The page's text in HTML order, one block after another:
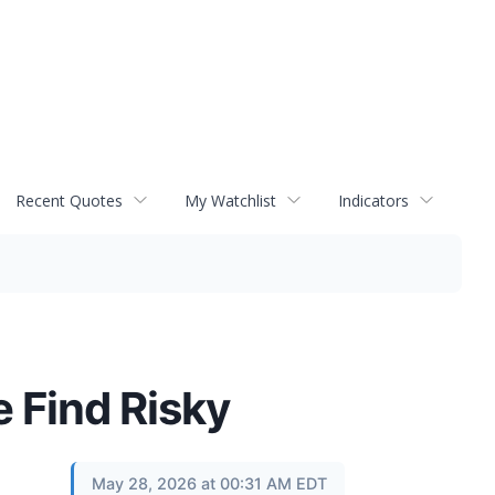
Recent Quotes My Watchlist Indicators
Find Risky
May 28, 2026 at 00:31 AM EDT